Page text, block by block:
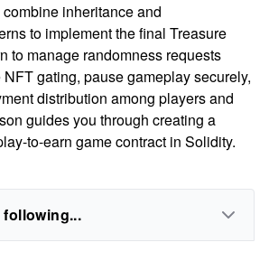
inheritance and
to implement the final Treasure
to manage randomness requests
gating, pause gameplay securely,
distribution among players and
guides you through creating a
to-earn game contract in Solidity.